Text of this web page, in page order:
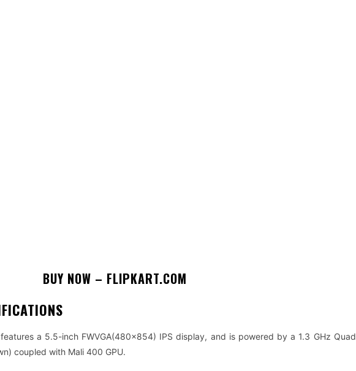
BUY NOW – FLIPKART.COM
a 5.5-inch FWVGA(480×854) IPS display, and is powered by a 1.3 GHz Quad
coupled with Mali 400 GPU.